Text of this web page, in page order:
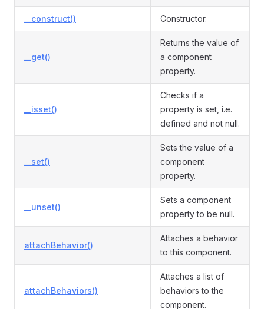
__construct() Constructor.
__get()
Returns the value of
a component
property.
__isset()
Checks if a
property is set, i.e.
defined and not null.
__set()
Sets the value of a
component
property.
__unset()
Sets a component
property to be null.
attachBehavior()
Attaches a behavior
to this component.
attachBehaviors()
Attaches a list of
behaviors to the
component.